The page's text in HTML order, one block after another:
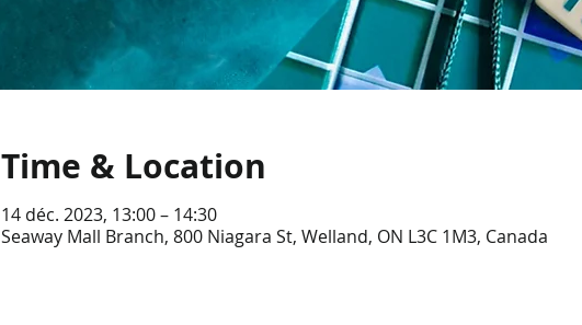
Time & Location
14 déc. 2023, 13:00 – 14:30
Seaway Mall Branch, 800 Niagara St, Welland, ON L3C 1M3, Canada